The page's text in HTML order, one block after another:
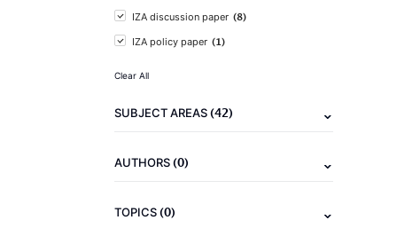
IZA discussion paper (8)
IZA policy paper (1)
Clear All
SUBJECT AREAS(42)
AUTHORS(0)
TOPICS(0)